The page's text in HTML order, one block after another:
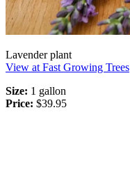
Lavender plant
View at Fast Growing Trees
Size: 1 gallon
Price: $39.95